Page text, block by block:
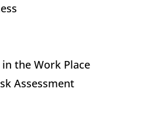
the Work Place
Assessment